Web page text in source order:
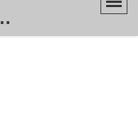
STORE